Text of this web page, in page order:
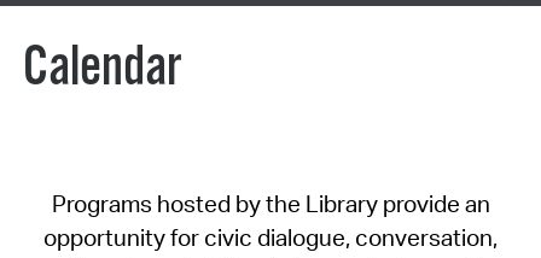
Calendar
Programs hosted by the Library provide an
opportunity for civic dialogue, conversation,